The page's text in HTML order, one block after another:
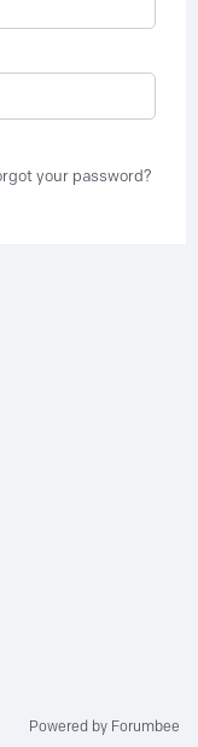
your password?
Powered by Forumbee